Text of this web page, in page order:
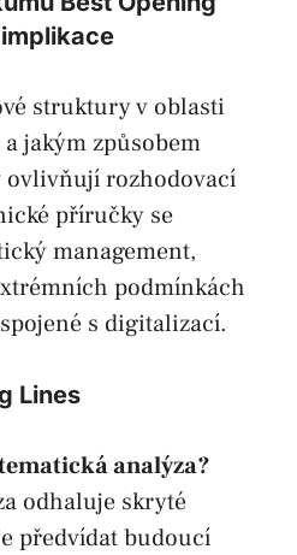
struktury v oblasti
jakým způsobem
rozhodovací
příručky se
management,
podmínkách
s digitalizací.
Lines
analýza?
odhaluje skryté
předvídat budoucí